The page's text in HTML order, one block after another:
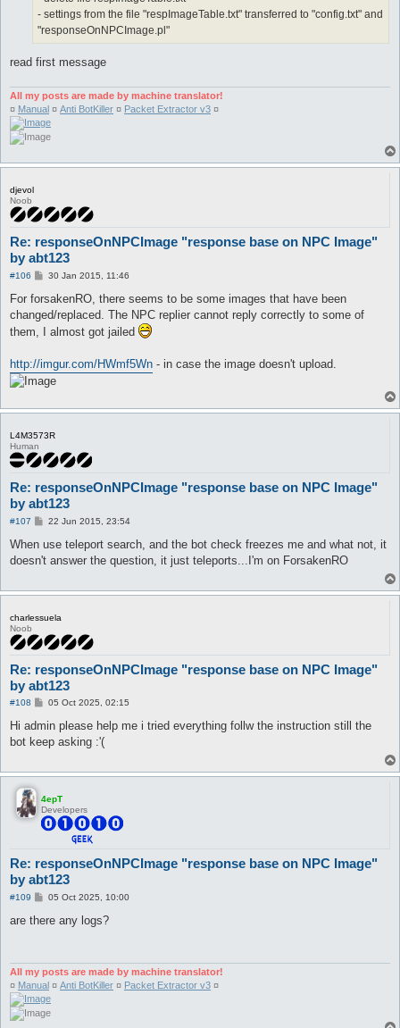
- settings from the file "respImageTable.txt" transferred to "config.txt" and
"responseOnNPCImage.pl"
read first message
All my posts are made by machine translator!
¤ Manual ¤ Anti BotKiller ¤ Packet Extractor v3 ¤
djevol
Noob
Re: responseOnNPCImage "response base on NPC Image"
by abt123
#106
P
s
30 Jan 2015, 11:46
For forsakenRO, there seems to be some images that have been
changed/replaced. The NPC replier cannot reply correctly to some of
them, I almost got jailed
http://imgur.com/HWmf5Wn - in case the image doesn't upload.
L4M3573R
Human
Re: responseOnNPCImage "response base on NPC Image"
by abt123
#107
P
s
22 Jun 2015, 23:54
When use teleport search, and the bot check freezes me and what not, it
doesn't answer the question, it just teleports...I'm on ForsakenRO
charlessuela
Noob
Re: responseOnNPCImage "response base on NPC Image"
by abt123
#108
P
s
05 Oct 2025, 02:15
Hi admin please help me i tried everything follw the instruction still the
bot keep asking :'(
4epT
Developers
Re: responseOnNPCImage "response base on NPC Image"
by abt123
#109
P
s
05 Oct 2025, 10:00
are there any logs?
All my posts are made by machine translator!
¤ Manual ¤ Anti BotKiller ¤ Packet Extractor v3 ¤